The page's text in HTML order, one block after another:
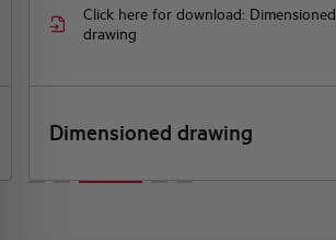
Click here for download: Dimensioned
drawing
Dimensioned drawing